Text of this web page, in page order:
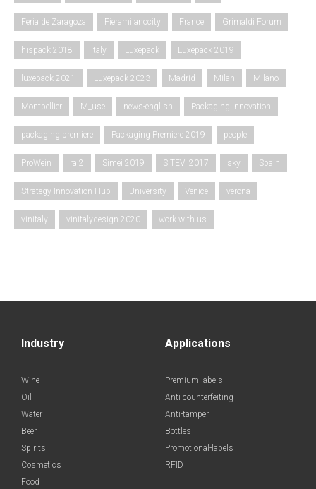
Feria de Zaragoza Fieramilanocity France Grimaldi Forum
hispack 2018 italy Luxepack Luxepack 2019
luxepack 2021 Luxepack 2023 Madrid Milan Milano
Montpellier M_use news-english Packaging Innovation
packaging premiere Packaging Premiere 2019 people
ProWein rai2 Simei 2019 SITEVI 2017 sky Spain
Strategy Innovation Hub University Venice verona
vinitaly vinitalydesign 2020 work with us
Industry
Wine
Oil
Water
Beer
Spirits
Cosmetics
Food
Applications
Premium labels
Anti-counterfeiting
Anti-tamper
Bottles
Promotional-labels
RFID